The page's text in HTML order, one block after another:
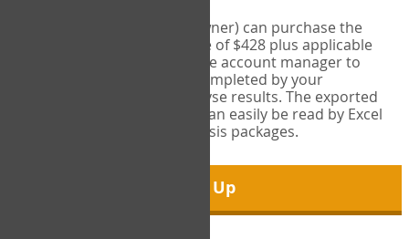
Account managers (group owner) can purchase the
Export Tool for a one-time fee of $428 plus applicable
taxes. This feature enables the account manager to
export all COPM measures completed by your
organization in order to analyse results. The exported
data is in a csv data file that can easily be read by Excel
and common statistical analysis packages.
Sign Up